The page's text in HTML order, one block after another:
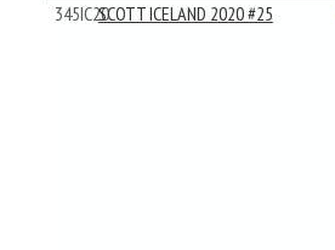
345IC20SCOTT ICELAND 2020 #25